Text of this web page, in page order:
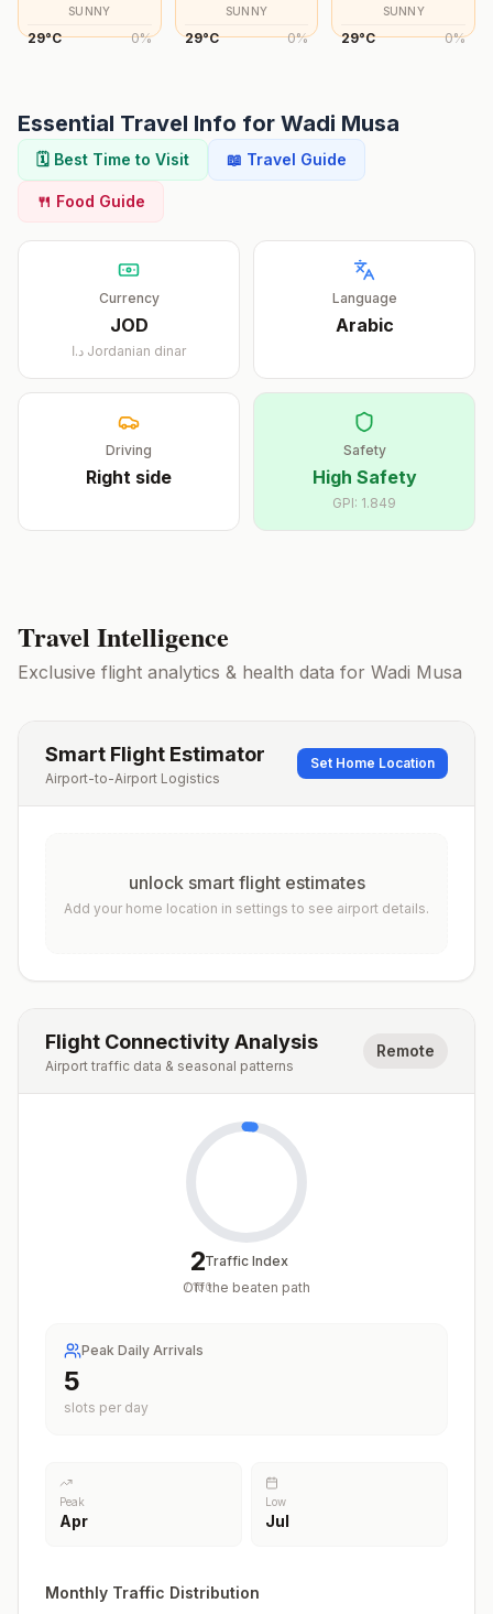
SUNNY
29°C 0%
SUNNY
29°C 0%
SUNNY
29°C 0%
Essential Travel Info for Wadi Musa
🗓️ Best Time to Visit 📖 Travel Guide
🍴 Food Guide
Currency
JOD
د.ا Jordanian dinar
Language
Arabic
Driving
Right side
Safety
High Safety
GPI: 1.849
Travel Intelligence
Exclusive flight analytics & health data for Wadi Musa
Smart Flight Estimator
Airport-to-Airport Logistics
Set Home Location
unlock smart flight estimates
Add your home location in settings to see airport details.
Flight Connectivity Analysis
Airport traffic data & seasonal patterns
Remote
2
/100
Traffic Index
Off the beaten path
Peak Daily Arrivals
5
slots per day
Peak
Apr
Low
Jul
Monthly Traffic Distribution